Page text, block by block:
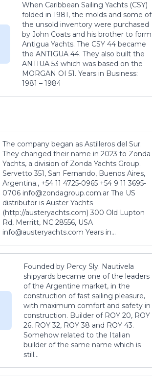
When Caribbean Sailing Yachts (CSY)
folded in 1981, the molds and some of
the unsold inventory were purchased
by John Coats and his brother to form
Antigua Yachts. The CSY 44 became
the ANTIGUA 44. They also built the
ANTIUA 53 which was based on the
MORGAN OI 51. Years in Business:
1981 – 1984
The company began as Astilleros del Sur.
They changed their name in 2023 to Zonda
Yachts, a division of Zonda Yachts Group.
Servetto 351, San Fernando, Buenos Aires,
Argentina., +54 11 4725-0965 +54 9 11 3695-
0706 info@zondagroup.com.ar The US
distributor is Auster Yachts
(http://austeryachts.com) 300 Old Lupton
Rd, Merritt, NC 28556, USA
info@austeryachts.com Years in...
Founded by Percy Sly. Nautivela
shipyards became one of the leaders
of the Argentine market, in the
construction of fast sailing pleasure,
with maximum comfort and safety in
construction. Builder of ROY 20, ROY
26, ROY 32, ROY 38 and ROY 43.
Somehow related to the Italian
builder of the same name which is
still...